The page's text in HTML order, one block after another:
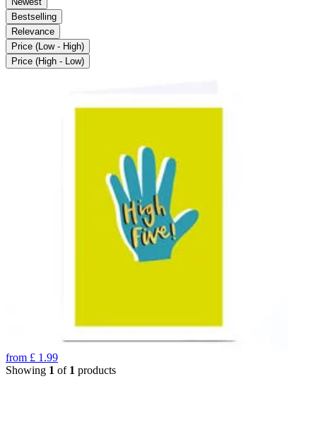
Bestselling
Relevance
Price (Low - High)
Price (High - Low)
from £ 1.99
Showing 1 of 1 products